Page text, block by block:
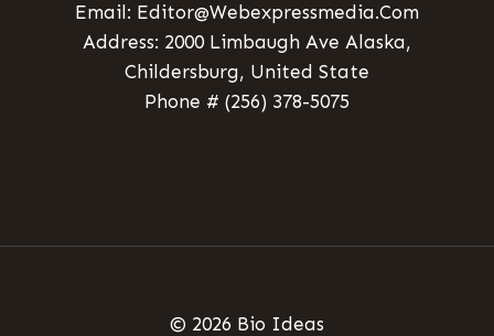
Email: Editor@webexpressmedia.com
Address: 2000 Limbaugh Ave Alaska,
Childersburg, United State
Phone # (256) 378-5075
© 2026 Bio Ideas